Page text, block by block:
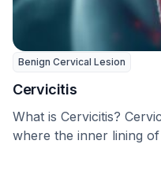
Benign Cervical Lesion
Cervicitis
What is Cervicitis?
where the inner lining